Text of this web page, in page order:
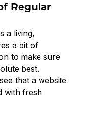
Regular
a living,
a bit of
to make sure
best.
that a website
with fresh